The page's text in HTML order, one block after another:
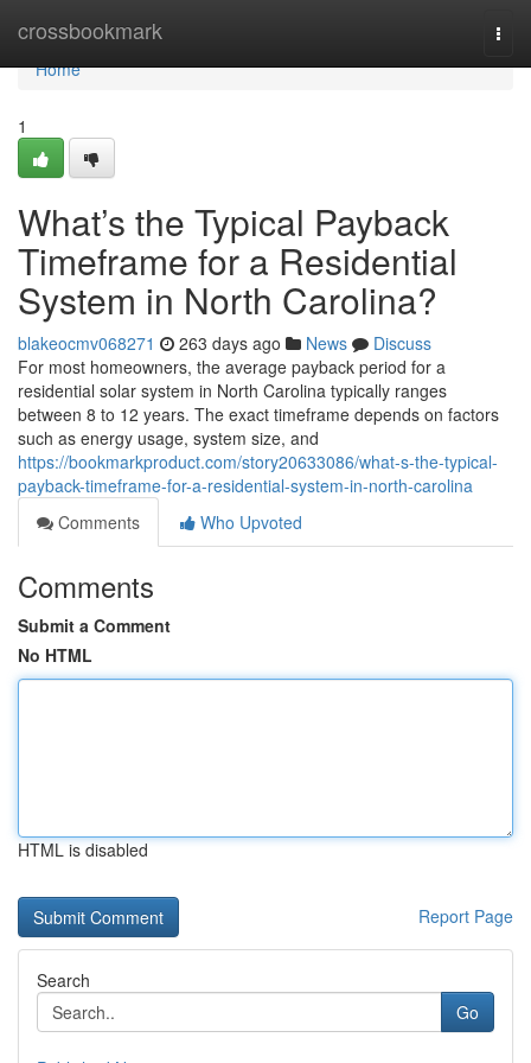
crossbookmark
Home
Home
1
What’s the Typical Payback
Timeframe for a Residential
System in North Carolina?
blakeocmv068271 263 days ago News
Discuss
For most homeowners, the average payback period for a
residential solar system in North Carolina typically ranges
between 8 to 12 years. The exact timeframe depends on factors
such as energy usage, system size, and
https://bookmarkproduct.com/story20633086/what-s-the-typical-
payback-timeframe-for-a-residential-system-in-north-carolina
Comments
Who Upvoted
Comments
Submit a Comment
No HTML
HTML is disabled
Report Page
Search
Go